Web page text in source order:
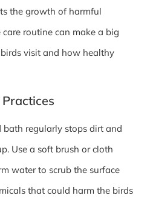
the growth of harmful
care routine can make a big
visit and how healthy
bath regularly stops dirt and
Use a soft brush or cloth
water to scrub the surface
that could harm the birds